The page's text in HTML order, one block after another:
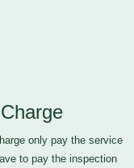
only pay the service
to pay the inspection